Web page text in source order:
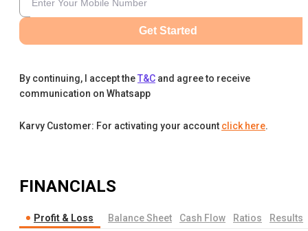
Get Started
By continuing, I accept theT&C and agree to receive
communication on Whatsapp
Karvy Customer: For activating your account click here.
FINANCIALS
Profit & Loss Balance Sheet Cash Flow Ratios Results